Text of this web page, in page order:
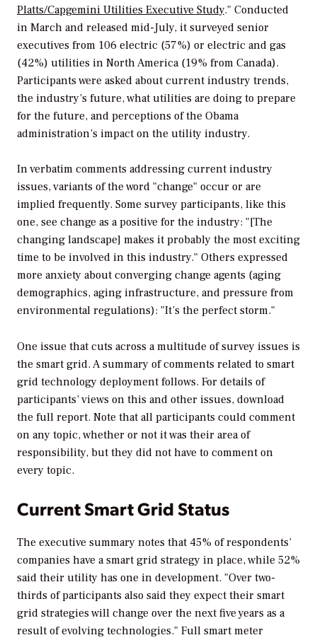
Platts/Capgemini Utilities Executive Study." Conducted
in March and released mid-July, it surveyed senior
executives from 106 electric (57%) or electric and gas
(42%) utilities in North America (19% from Canada).
Participants were asked about current industry trends,
the industry’s future, what utilities are doing to prepare
for the future, and perceptions of the Obama
administration’s impact on the utility industry.
In verbatim comments addressing current industry
issues, variants of the word "change" occur or are
implied frequently. Some survey participants, like this
one, see change as a positive for the industry: "[The
changing landscape] makes it probably the most exciting
time to be involved in this industry." Others expressed
more anxiety about converging change agents (aging
demographics, aging infrastructure, and pressure from
environmental regulations): "It’s the perfect storm."
One issue that cuts across a multitude of survey issues is
the smart grid. A summary of comments related to smart
grid technology deployment follows. For details of
participants’ views on this and other issues, download
the full report. Note that all participants could comment
on any topic, whether or not it was their area of
responsibility, but they did not have to comment on
every topic.
Current Smart Grid Status
The executive summary notes that 45% of respondents’
companies have a smart grid strategy in place, while 52%
said their utility has one in development. "Over two-
thirds of participants also said they expect their smart
grid strategies will change over the next five years as a
result of evolving technologies." Full smart meter